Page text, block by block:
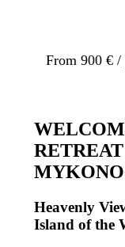
From 900 € /
Heavenly
Island of the